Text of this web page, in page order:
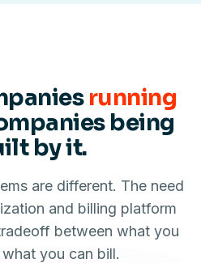
running
being
by it.
are different. The need
and billing platform
between what you
you can bill.